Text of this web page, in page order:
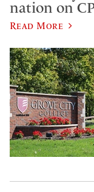
nation on
Read More